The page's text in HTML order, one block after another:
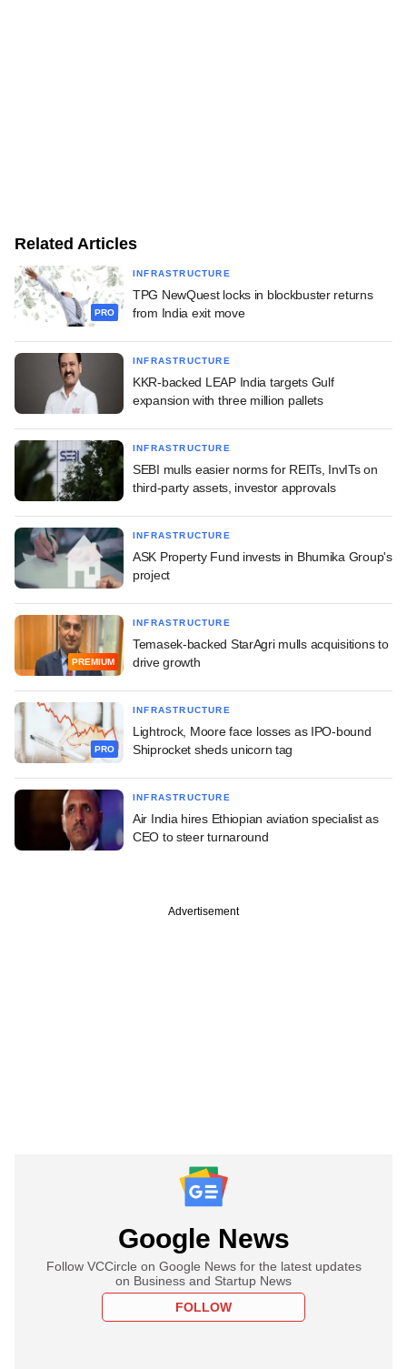
Related Articles
PRO
INFRASTRUCTURE
TPG NewQuest locks in blockbuster returns
from India exit move
INFRASTRUCTURE
KKR-backed LEAP India targets Gulf
expansion with three million pallets
INFRASTRUCTURE
SEBI mulls easier norms for REITs, InvITs on
third-party assets, investor approvals
INFRASTRUCTURE
ASK Property Fund invests in Bhumika Group's
project
PREMIUM
INFRASTRUCTURE
Temasek-backed StarAgri mulls acquisitions to
drive growth
PRO
INFRASTRUCTURE
Lightrock, Moore face losses as IPO-bound
Shiprocket sheds unicorn tag
INFRASTRUCTURE
Air India hires Ethiopian aviation specialist as
CEO to steer turnaround
Advertisement
Google News
Follow VCCircle on Google News for the latest updates
on Business and Startup News
FOLLOW